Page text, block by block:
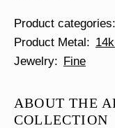
Product categories
Product Metal
Jewelry
Fine
ABOUT THE
COLLECTION